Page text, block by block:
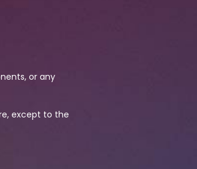
or any
except to the